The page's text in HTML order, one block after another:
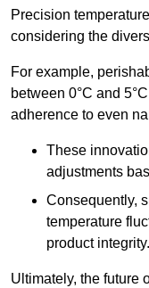
Precision
considering the
For example,
between 0°C and
adherence to even
These
adjustments
Consequently,
temperature
product integrity.
Ultimately, the future